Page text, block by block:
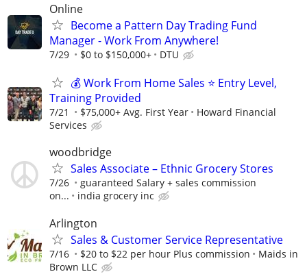
Online
Become a Pattern Day Trading Fund
Manager - Work From Anywhere!
7/29 $0 to $150,000+ DTU
💰 Work From Home Sales ⭐ Entry Level,
Training Provided
7/21 $75,000+ Avg. First Year
Howard Financial
Services
woodbridge
Sales Associate – Ethnic Grocery Stores
7/26
guaranteed Salary + sales commission
on...
india grocery inc
Arlington
Sales & Customer Service Representative
7/16 $20 to $22 per hour Plus commission
Maids in
Brown LLC